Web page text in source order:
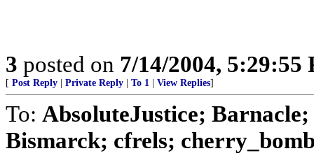
3 posted on 7/14/2004, 5:29:55
[ Post Reply Private Reply To 1 View Replies]
To: AbsoluteJustice;
Bismarck; cfrels;